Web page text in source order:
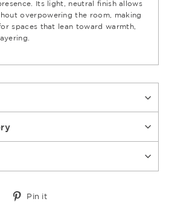
Its light, neutral finish allows
overpowering the room, making
spaces that lean toward warmth,
Pin it